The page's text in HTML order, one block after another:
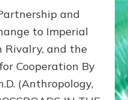
400,000
2026
By
Sasha
Lessin,
and
to Imperial
Rivalry, and the
Cooperation By
(Anthropology,